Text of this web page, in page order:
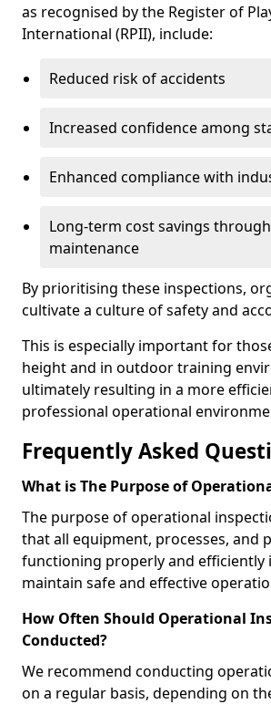
as recognised by the Register of
International (RPII), include:
Reduced risk of accidents
Increased confidence among
Enhanced compliance with
Long-term cost savings
maintenance
By prioritising these inspections,
cultivate a culture of safety and
This is especially important for
height and in outdoor training
ultimately resulting in a more
professional operational
Frequently Asked
What is The Purpose of
The purpose of operational
that all equipment, processes, and
functioning properly and efficiently
maintain safe and effective
How Often Should Operational
Conducted?
We recommend conducting
on a regular basis, depending on